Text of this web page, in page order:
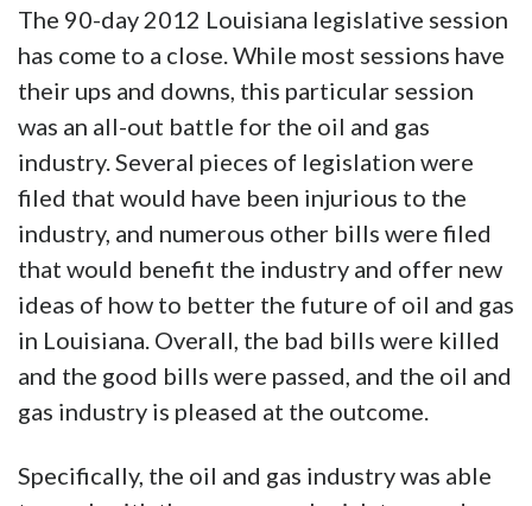
The 90-day 2012 Louisiana legislative session
has come to a close. While most sessions have
their ups and downs, this particular session
was an all-out battle for the oil and gas
industry. Several pieces of legislation were
filed that would have been injurious to the
industry, and numerous other bills were filed
that would benefit the industry and offer new
ideas of how to better the future of oil and gas
in Louisiana. Overall, the bad bills were killed
and the good bills were passed, and the oil and
gas industry is pleased at the outcome.
Specifically, the oil and gas industry was able